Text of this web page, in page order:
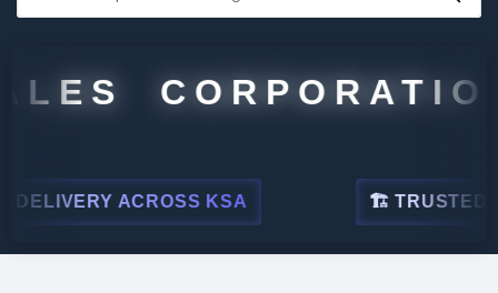
CORPORATION
ACROSS KSA 🏗 TRUSTED BY